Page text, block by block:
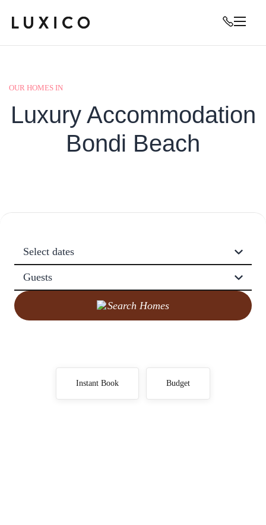
OUR HOMES IN
Luxury Accommodation
Bondi Beach
Select dates
Guests
Search Homes
Instant Book Budget